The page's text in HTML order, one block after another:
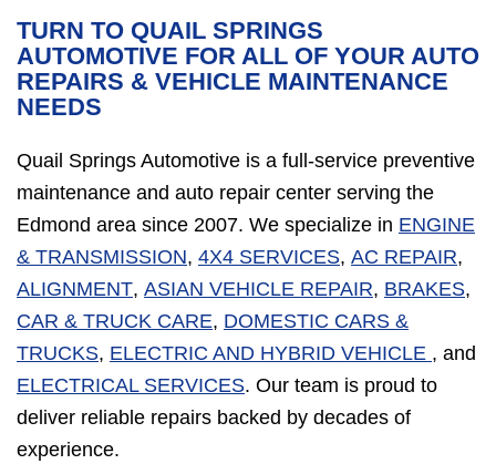
TURN TO QUAIL SPRINGS
AUTOMOTIVE FOR ALL OF YOUR AUTO
REPAIRS & VEHICLE MAINTENANCE
NEEDS
Quail Springs Automotive is a full-service preventive
maintenance and auto repair center serving the
Edmond area since 2007. We specialize in ENGINE
& TRANSMISSION, 4X4 SERVICES, AC REPAIR,
ALIGNMENT, ASIAN VEHICLE REPAIR, BRAKES,
CAR & TRUCK CARE, DOMESTIC CARS &
TRUCKS, ELECTRIC AND HYBRID VEHICLE , and
ELECTRICAL SERVICES. Our team is proud to
deliver reliable repairs backed by decades of
experience.